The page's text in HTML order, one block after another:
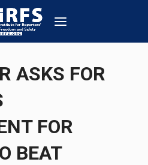
ASKS FOR
FOR
BEAT